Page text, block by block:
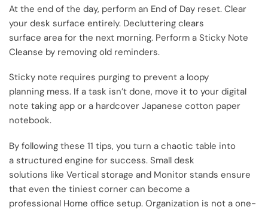
At the end of the day, perform an End of Day reset. Clear
your desk surface entirely. Decluttering clears
surface area for the next morning. Perform a Sticky Note
Cleanse by removing old reminders.
Sticky note requires purging to prevent a loopy
planning mess. If a task isn’t done, move it to your digital
note taking app or a hardcover Japanese cotton paper
notebook.
By following these 11 tips, you turn a chaotic table into
a structured engine for success. Small desk
solutions like Vertical storage and Monitor stands ensure
that even the tiniest corner can become a
professional Home office setup. Organization is not a one-